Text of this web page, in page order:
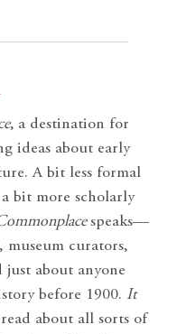
, a destination for
ideas about early
A bit less formal
bit more scholarly
speaks—
curators,
just about anyone
before 1900. It
about all sorts of